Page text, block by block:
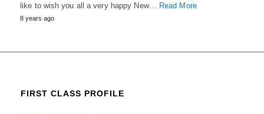
like to wish you all a very happy New…
Read More
8 years ago
FIRST CLASS PROFILE